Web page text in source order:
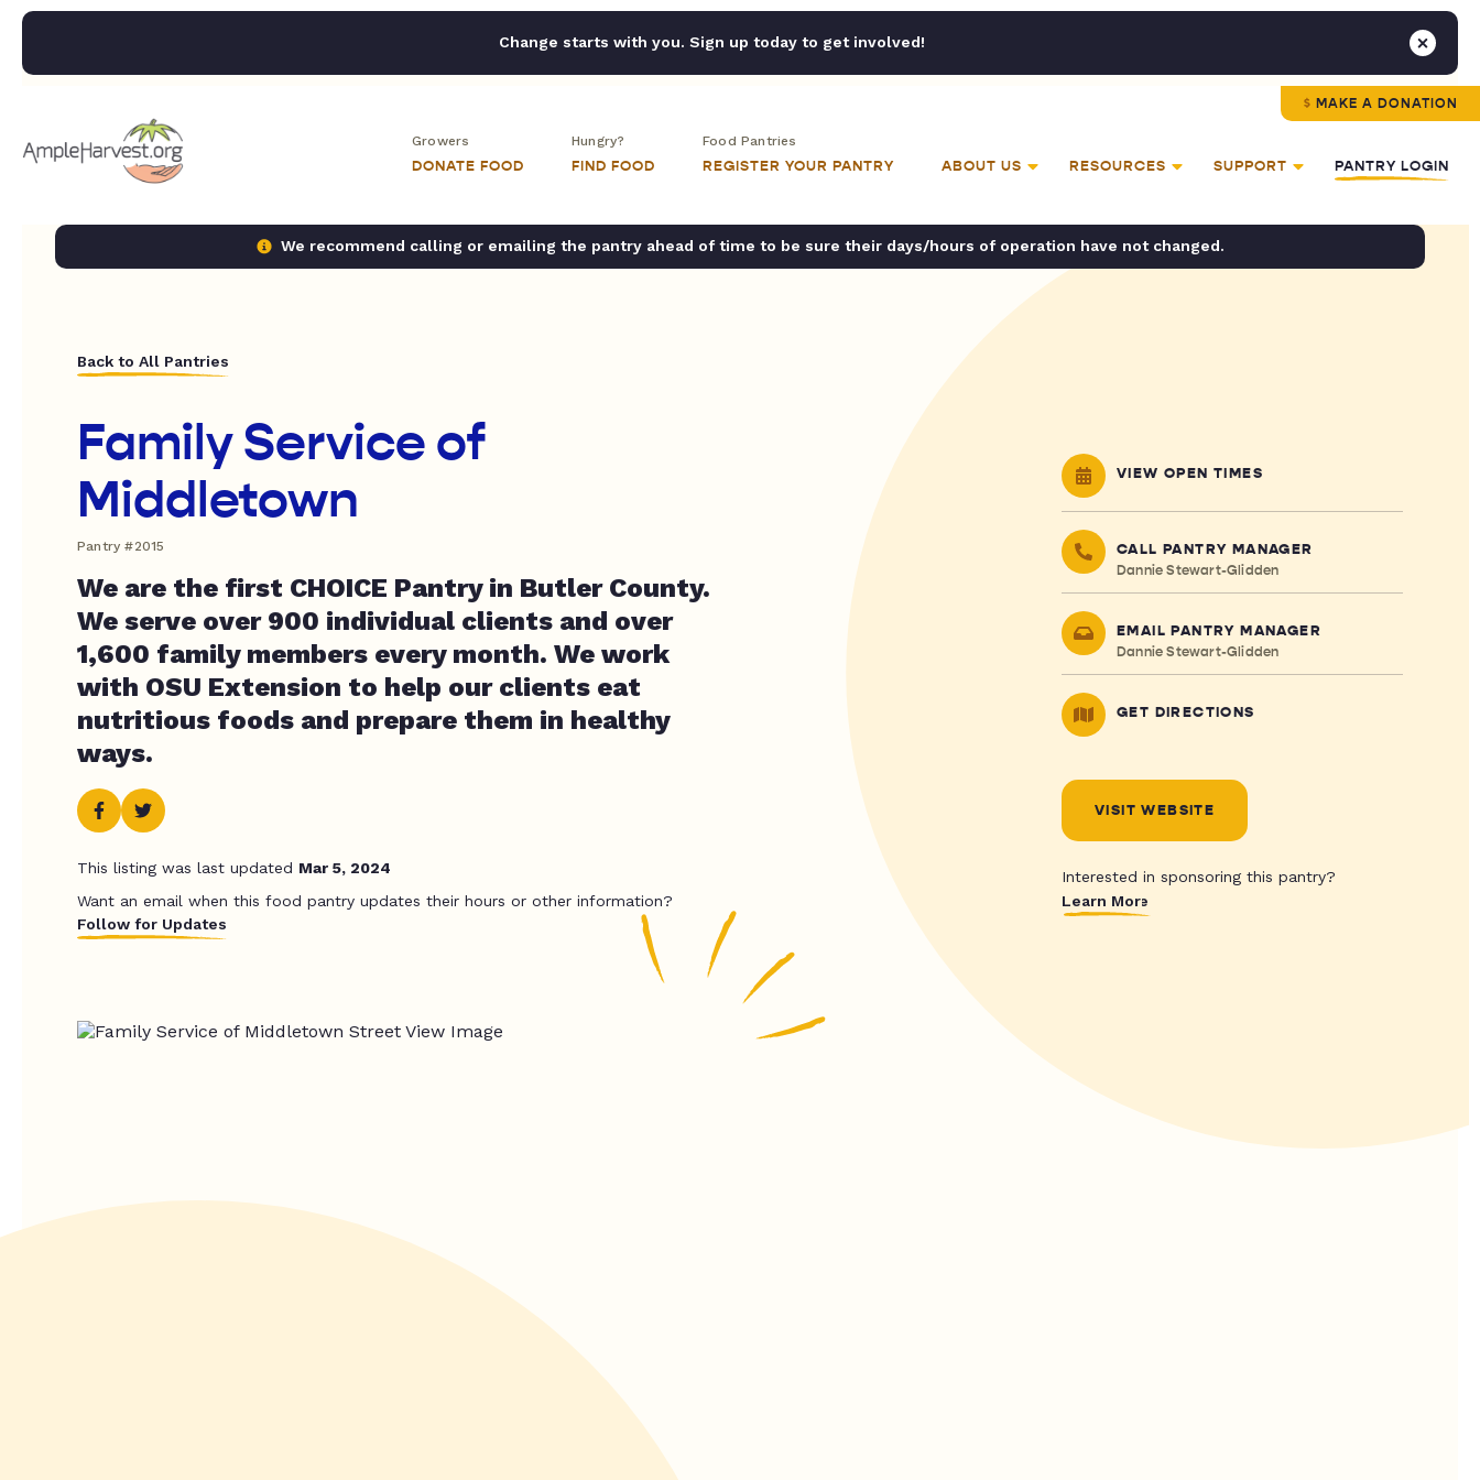
Change starts with you. Sign up today to get involved!
MAKE A DONATION
Growers
DONATE FOOD
Hungry?
FIND FOOD
Food Pantries
REGISTER YOUR PANTRY ABOUT US RESOURCES SUPPORT PANTRY LOGIN
We recommend calling or emailing the pantry ahead of time to be sure their days/hours of operation have not changed.
Back to All Pantries
Family Service of
Middletown
Pantry #2015
We are the first CHOICE Pantry in Butler County.
We serve over 900 individual clients and over
1,600 family members every month. We work
with OSU Extension to help our clients eat
nutritious foods and prepare them in healthy
ways.
This listing was last updated Mar 5, 2024
Want an email when this food pantry updates their hours or other information?
Follow for Updates
VIEW OPEN TIMES
CALL PANTRY MANAGER
Dannie Stewart-Glidden
EMAIL PANTRY MANAGER
Dannie Stewart-Glidden
GET DIRECTIONS
VISIT WEBSITE
Interested in sponsoring this pantry?
Learn More